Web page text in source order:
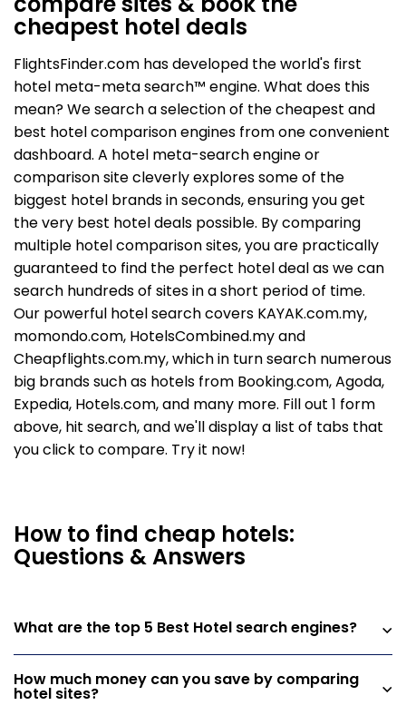
cheapest hotel deals
FlightsFinder.com has developed the world's first
hotel meta-meta search™ engine. What does this
mean? We search a selection of the cheapest and
best hotel comparison engines from one convenient
dashboard. A hotel meta-search engine or
comparison site cleverly explores some of the
biggest hotel brands in seconds, ensuring you get
the very best hotel deals possible. By comparing
multiple hotel comparison sites, you are practically
guaranteed to find the perfect hotel deal as we can
search hundreds of sites in a short period of time.
Our powerful hotel search covers KAYAK.com.my,
momondo.com, HotelsCombined.my and
Cheapflights.com.my, which in turn search numerous
big brands such as hotels from Booking.com, Agoda,
Expedia, Hotels.com, and many more. Fill out 1 form
above, hit search, and we'll display a list of tabs that
you click to compare. Try it now!
How to find cheap hotels:
Questions & Answers
What are the top 5 Best Hotel search engines?
How much money can you save by comparing
hotel sites?